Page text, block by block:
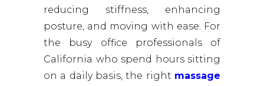
reducing stiffness, enhancing
posture, and moving with ease. For
the busy office professionals of
California who spend hours sitting
on a daily basis, the right massage